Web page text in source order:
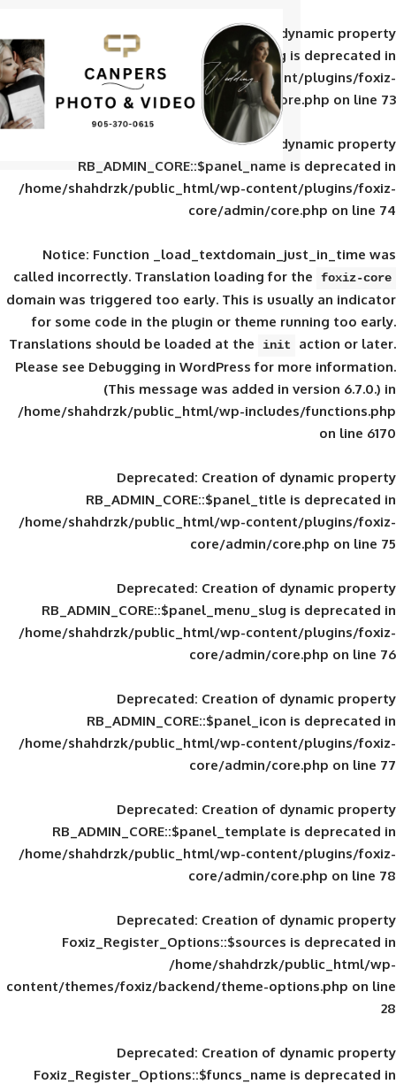
Deprecated: Creation of
RB_ADMIN_CORE::$panel_slug
/home/shahdrzk/public_html/wp-
core/admin/
Deprecated: Creation of
RB_ADMIN_CORE::$panel_name
/home/shahdrzk/public_html/wp-
core/admin/
Notice: Function
calledincorrectly. Translation loading for
domain was triggered too early. This is
for some code in the plugin or theme
Translations should be loaded at the
init
Please seeDebugging in WordPressfor
(This message was added in
/home/shahdrzk/public_html/wp-
Deprecated: Creation of
RB_ADMIN_CORE::$panel_title
/home/shahdrzk/public_html/wp-
core/admin/
Deprecated: Creation of
RB_ADMIN_CORE::$panel_menu_slug
/home/shahdrzk/public_html/wp-
core/admin/
Deprecated: Creation of
RB_ADMIN_CORE::$panel_icon
/home/shahdrzk/public_html/wp-
core/admin/
Deprecated: Creation of
RB_ADMIN_CORE::$panel_template
/home/shahdrzk/public_html/wp-
core/admin/
Deprecated: Creation of
Foxiz_Register_Options::$sources
/home/shahdrzk/
content/themes/foxiz/backend/theme-
Deprecated: Creation of
Foxiz_Register_Options::$funcs_name